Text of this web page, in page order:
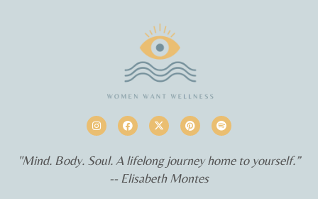
"Mind. Body. Soul. A lifelong journey home to yourself.”
-- Elisabeth Montes